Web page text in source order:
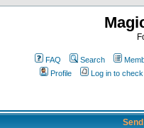
FAQ Search
Profile
Log in to